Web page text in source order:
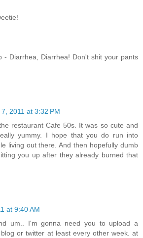
- Diarrhea, Diarrhea! Don't shit your pants
2011 at 3:32 PM
restaurant Cafe 50s. It was so cute and
yummy. I hope that you do run into
living out there. And then hopefully dumb
you up after they already burned that
at 9:40 AM
um.. I'm gonna need you to upload a
or twitter at least every other week. at